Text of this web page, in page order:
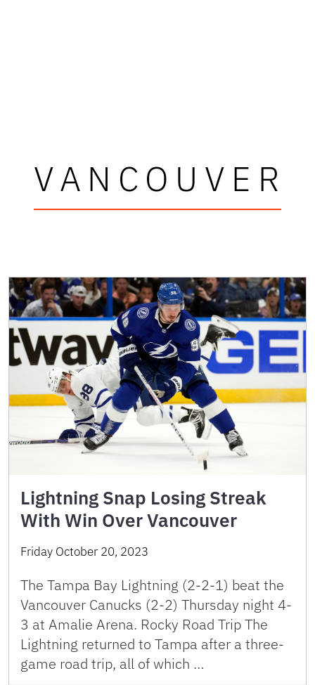
VANCOUVER
Lightning Snap Losing Streak
With Win Over Vancouver
Friday October 20, 2023
The Tampa Bay Lightning (2-2-1) beat the
Vancouver Canucks (2-2) Thursday night 4-
3 at Amalie Arena. Rocky Road Trip The
Lightning returned to Tampa after a three-
game road trip, all of which …